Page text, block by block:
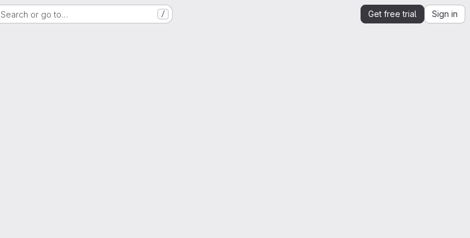
Search or go to… / Get free trial Sign in